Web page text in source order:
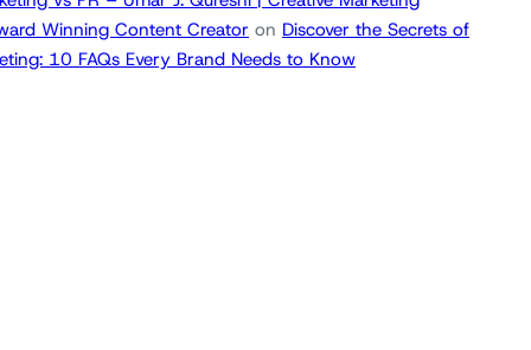
Winning Content Creator on Discover the Secrets of
10 FAQs Every Brand Needs to Know